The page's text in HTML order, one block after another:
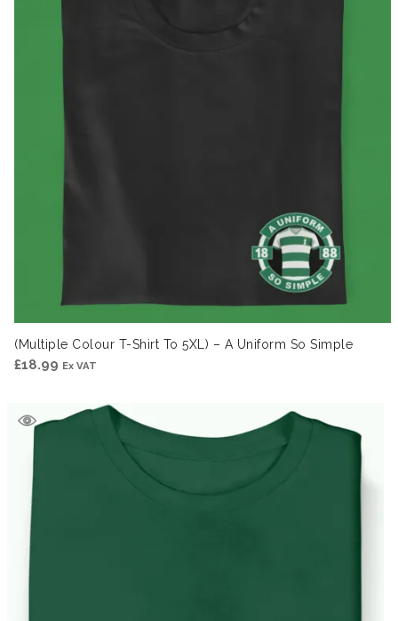
(Multiple Colour T-Shirt To 5XL) – A Uniform So Simple
£18.99 Ex VAT